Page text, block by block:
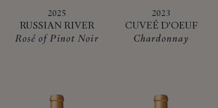
2025
RUSSIAN RIVER
Rosé of Pinot Noir
2023
CUVEÉ D'OEUF
Chardonnay